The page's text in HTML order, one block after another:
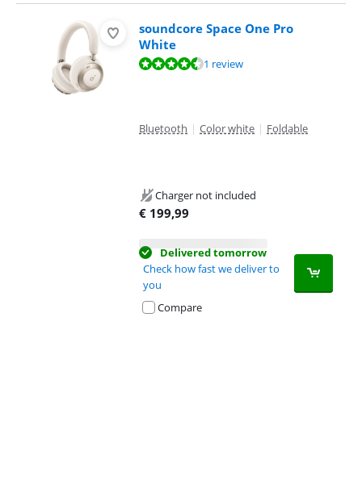
soundcore Space One Pro
White
Review is 9,2 out of 10, based on 1 review.1 review
Bluetooth | Color white | Foldable
Charger not included
€ 199,99
Delivered tomorrow
Check how fast we deliver to
you
Compare